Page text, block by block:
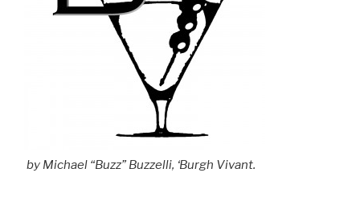
by Michael “Buzz” Buzzelli, ‘Burgh Vivant.